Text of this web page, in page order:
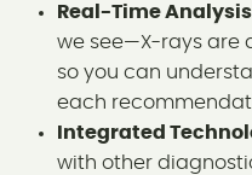
Real-Time
we see—X-rays are
so you can
each
Integrated
with other